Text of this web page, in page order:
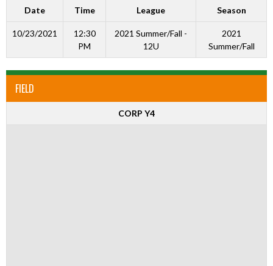
Date Time League Season
10/23/2021
12:30
PM
2021 Summer/Fall -
12U
2021
Summer/Fall
FIELD
CORP Y4